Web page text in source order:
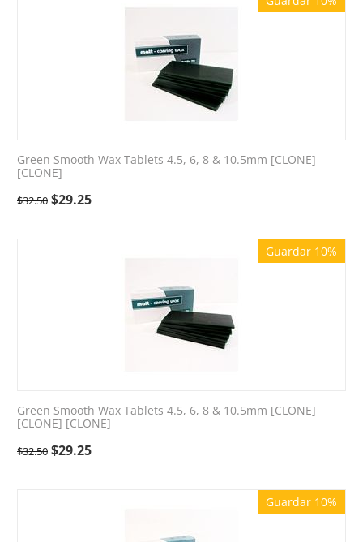
Green Smooth Wax Tablets 4.5, 6, 8 & 10.5mm [CLONE]
[CLONE]
$32.50 $29.25
Guardar 10%
Green Smooth Wax Tablets 4.5, 6, 8 & 10.5mm [CLONE]
[CLONE] [CLONE]
$32.50 $29.25
Guardar 10%